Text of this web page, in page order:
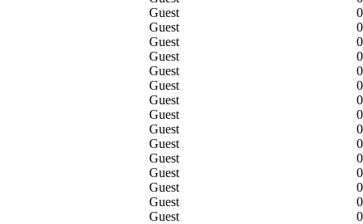
Guest
Guest
Guest
Guest
Guest
Guest
Guest
Guest
Guest
Guest
Guest
Guest
Guest
Guest
Guest